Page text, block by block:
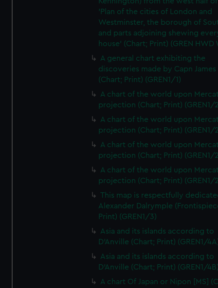
'Plan of the cities of London and
Westminster, the borough of
and parts adjoining shewing
house' (Chart; Print) (GREN HWD
A general chart exhibiting the
discoveries made by Capn
(Chart; Print) (GREN1/1)
A chart of the world upon
projection (Chart; Print) (GREN1/
A chart of the world upon
projection (Chart; Print) (GREN1/
A chart of the world upon
projection (Chart; Print) (GREN1/
A chart of the world upon
projection (Chart; Print) (GREN1/
This map is respectfully
Alexander Dalrymple
Print) (GREN1/3)
Asia and its islands according to
D'Anville (Chart; Print) (GREN1/
Asia and its islands according to
D'Anville (Chart; Print) (GREN1/
A chart Of Japan or Nipon [MS]